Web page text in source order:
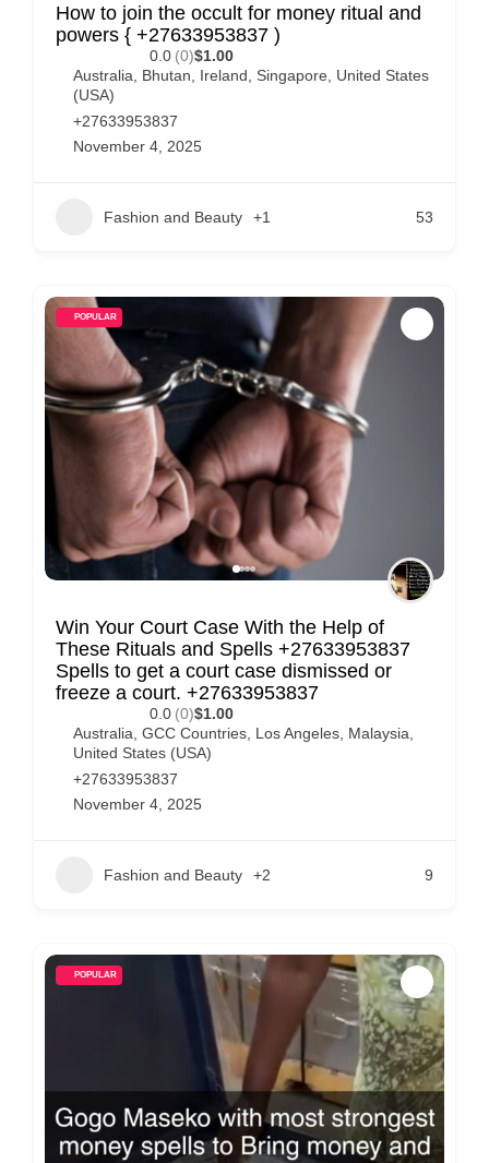
How to join the occult for money ritual and
powers { +27633953837 )
0.0 (0)$1.00
Australia
Bhutan Ireland Singapore
United States
(USA)
+27633953837
November 4, 2025
Fashion and Beauty +1 53
POPULAR
Win Your Court Case With the Help of
These Rituals and Spells +27633953837
Spells to get a court case dismissed or
freeze a court. +27633953837
0.0 (0)$1.00
Australia GCC Countries Los Angeles Malaysia
United States (USA)
+27633953837
November 4, 2025
Fashion and Beauty +2 9
POPULAR